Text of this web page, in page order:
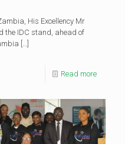
His Excellency Mr
the IDC stand, ahead of
[…]
Read more